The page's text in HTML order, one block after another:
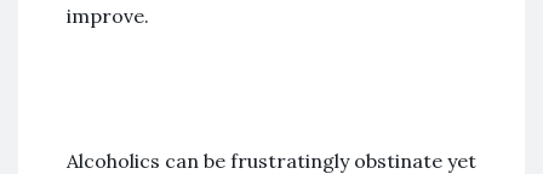
improve.
Alcoholics can be frustratingly obstinate yet